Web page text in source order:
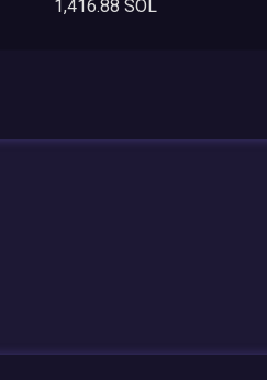
1,416.88 SOL